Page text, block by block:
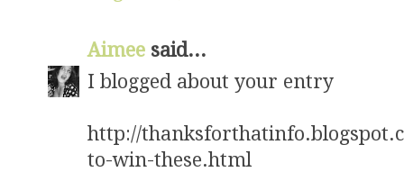
Aimee said...
I blogged about your entry
http://
to-win-these.html